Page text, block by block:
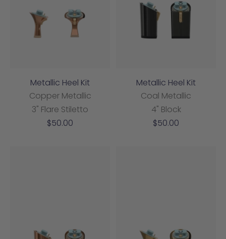
Metallic Heel Kit
Copper Metallic
3" Flare Stiletto
Sale
$50.00
Metallic Heel Kit
Coal Metallic
4" Block
Sale
$50.00